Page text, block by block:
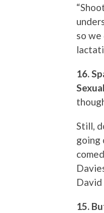
so
16.
Still,
going
David
15.